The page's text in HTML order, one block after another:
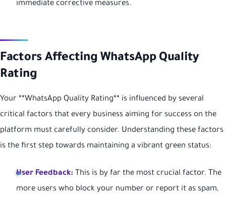
immediate corrective measures.
Factors Affecting WhatsApp Quality
Rating
Your **WhatsApp Quality Rating** is influenced by several
critical factors that every business aiming for success on the
platform must carefully consider. Understanding these factors
is the first step towards maintaining a vibrant green status:
User Feedback: This is by far the most crucial factor. The
more users who block your number or report it as spam,